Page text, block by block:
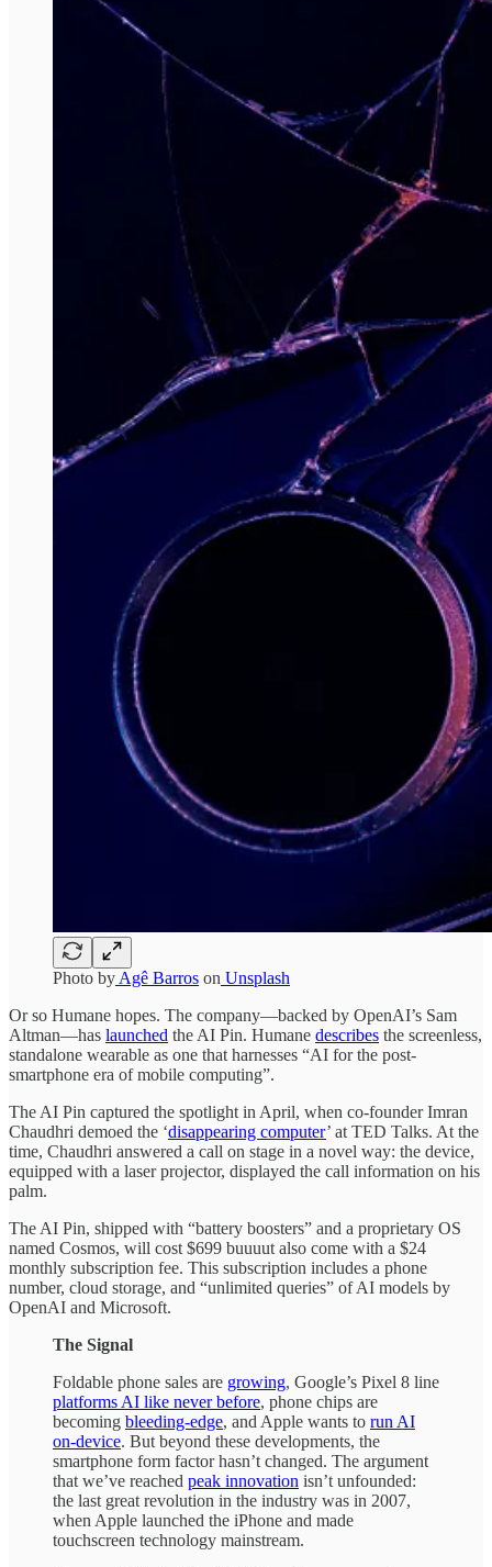
Photo by Agê Barros on Unsplash
Or so Humane hopes. The company—backed by OpenAI’s Sam
Altman—has launched the AI Pin. Humane describes the screenless,
standalone wearable as one that harnesses “AI for the post-
smartphone era of mobile computing”.
The AI Pin captured the spotlight in April, when co-founder Imran
Chaudhri demoed the ‘disappearing computer’ at TED Talks. At the
time, Chaudhri answered a call on stage in a novel way: the device,
equipped with a laser projector, displayed the call information on his
palm.
The AI Pin, shipped with “battery boosters” and a proprietary OS
named Cosmos, will cost $699 buuuut also come with a $24
monthly subscription fee. This subscription includes a phone
number, cloud storage, and “unlimited queries” of AI models by
OpenAI and Microsoft.
The Signal
Foldable phone sales are growing, Google’s Pixel 8 line
platforms AI like never before, phone chips are
becoming bleeding-edge, and Apple wants to run AI
on-device. But beyond these developments, the
smartphone form factor hasn’t changed. The argument
that we’ve reached peak innovation isn’t unfounded:
the last great revolution in the industry was in 2007,
when Apple launched the iPhone and made
touchscreen technology mainstream.